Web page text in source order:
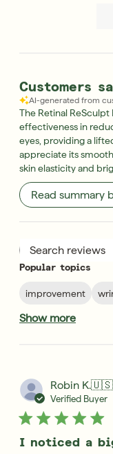
Customers
AI-generated from
The Retinal
effectiveness in
eyes, providing a
appreciate its
skin elasticity and
Read summary
Popular topics
improvement
Show more
Robin K.🇺🇸
Verified Buyer
I noticed a